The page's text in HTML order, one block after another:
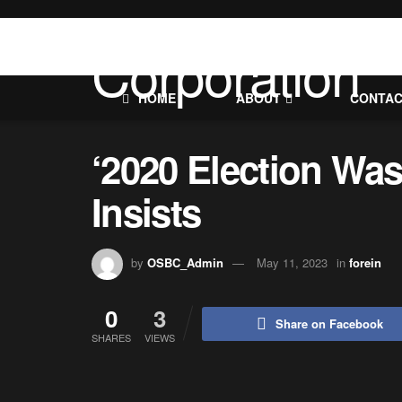
HOME ABOUT
‘2020 Election
Insists
by OSBC_Admin May 11, 2023 in forein
0
SHARES
3
VIEWS
Share on Facebook